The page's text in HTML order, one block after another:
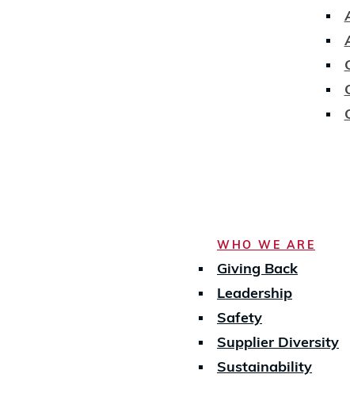
WHO WE ARE
Giving Back
Leadership
Safety
Supplier Diversity
Sustainability